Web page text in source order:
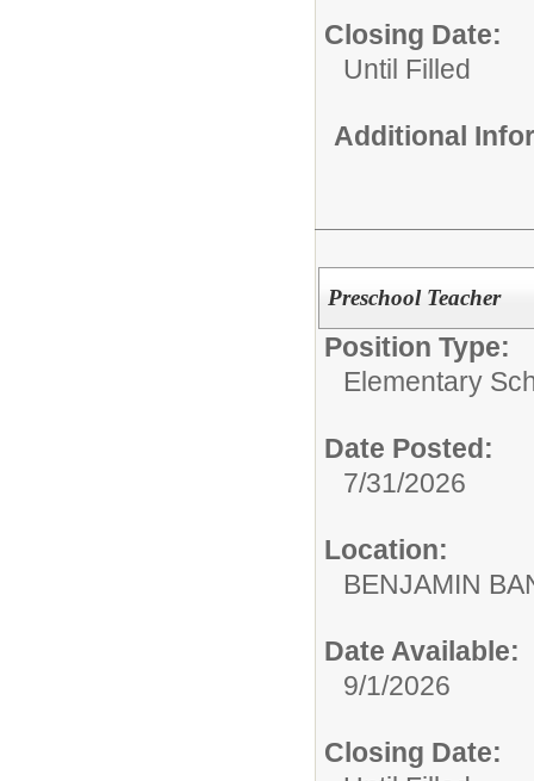
Closing Date:
Until Filled
Additional
Preschool Teacher
Position Type:
Elementary
Date Posted:
7/31/2026
Location:
BENJAMIN
Date Available:
9/1/2026
Closing Date: